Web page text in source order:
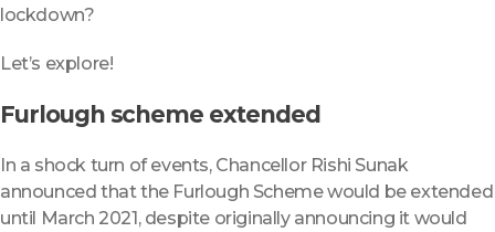
lockdown?
Let’s explore!
Furlough scheme extended
In a shock turn of events, Chancellor Rishi Sunak
announced that the Furlough Scheme would be extended
until March 2021, despite originally announcing it would